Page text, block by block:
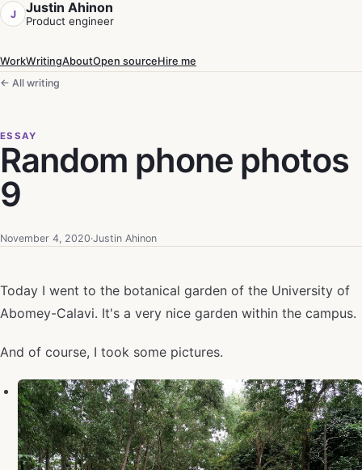
J Justin Ahinon
Product engineer
WorkWritingAboutOpen sourceHire me
← All writing
ESSAY
Random phone photos
9
November 4, 2020·Justin Ahinon
Today I went to the botanical garden of the University of
Abomey-Calavi. It's a very nice garden within the campus.
And of course, I took some pictures.